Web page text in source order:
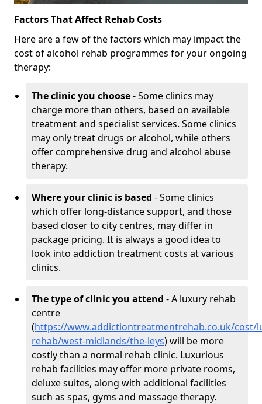
Factors That Affect Rehab Costs
Here are a few of the factors which may impact the
cost of alcohol rehab programmes for your ongoing
therapy:
The clinic you choose- Some clinics may
charge more than others, based on available
treatment and specialist services. Some clinics
may only treat drugs or alcohol, while others
offer comprehensive drug and alcohol abuse
therapy.
Where your clinic is based - Some clinics
which offer long-distance support, and those
based closer to city centres, may differ in
package pricing. It is always a good idea to
look into addiction treatment costs at various
clinics.
The type of clinic you attend - A luxury rehab
centre
(https://www.addictiontreatmentrehab.co.uk/cost/
rehab/west-midlands/the-leys) will be more
costly than a normal rehab clinic. Luxurious
rehab facilities may offer more private rooms,
deluxe suites, along with additional facilities
such as spas, gyms and massage therapy.